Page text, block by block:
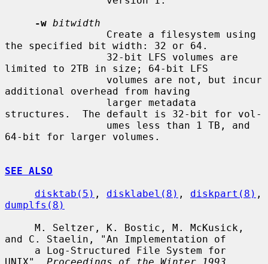
-w bitwidth
the specified bit width: 32 or 64.
limited to 2TB in size; 64-bit LFS
additional overhead from having
structures.  The default is 32-bit for vol-
64-bit for larger volumes.
SEE ALSO
disktab(5) , disklabel(8) , diskpart(8)
dumplfs(8)
and C. Staelin, "An Implementation of